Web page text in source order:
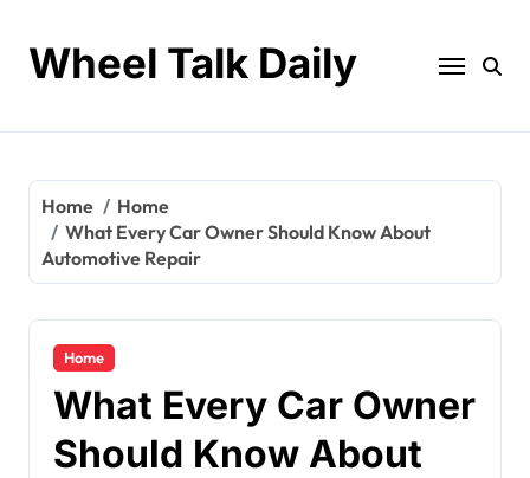
contentWheel Talk Daily
Home
Home
What Every Car Owner Should Know About
Automotive Repair
Home
What Every Car Owner
Should Know About